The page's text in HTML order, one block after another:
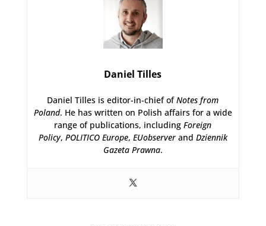
Daniel Tilles
Daniel Tilles is editor-in-chief ofNotes from
Poland. He has written on Polish affairs for a wide
range of publications, includingForeign
Policy, POLITICO Europe, EUobserverand Dziennik
Gazeta Prawna.